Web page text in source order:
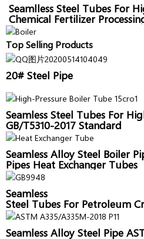
Seamlless Steel Tubes For
Chemical Fertilizer
2013
Top Selling Products
20# Steel Pipe
Seamless Steel Tubes For
GB/T5310-2017 Standard
Seamless Alloy Steel Boiler
Pipes Heat Exchanger Tubes
Seamless
Steel Tubes For Petroleum
2006,Sanon Pipe
Seamless Alloy Steel Pipe